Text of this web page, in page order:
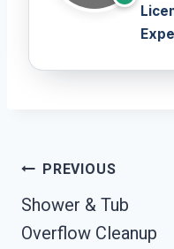
Post
Navigation
PREVIOUS
Shower & Tub
Overflow Cleanup